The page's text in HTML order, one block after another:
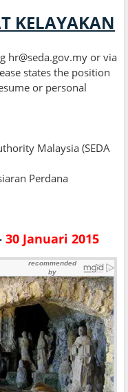
KELAYAKAN
hr@seda.gov.my or via
states the position
or personal
Malaysia (SEDA
Perdana
30 Januari 2015